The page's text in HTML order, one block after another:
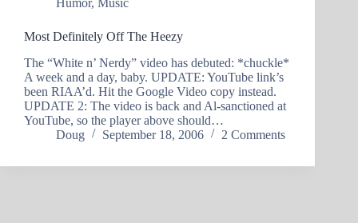
Humor, Music
Most Definitely Off The Heezy
The “White n’ Nerdy” video has debuted: *chuckle*
A week and a day, baby. UPDATE: YouTube link’s
been RIAA’d. Hit the Google Video copy instead.
UPDATE 2: The video is back and Al-sanctioned at
YouTube, so the player above should…
Doug
September 18, 2006 2 Comments